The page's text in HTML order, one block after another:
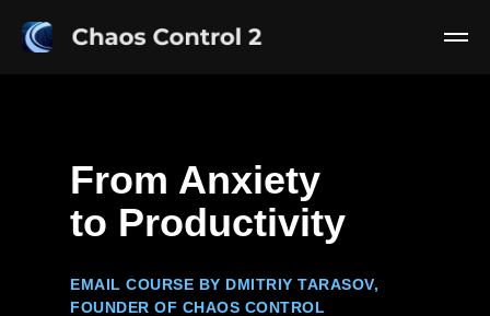
From Anxiety
to Productivity
EMAIL COURSE BY DMITRIY TARASOV,
FOUNDER OF CHAOS CONTROL